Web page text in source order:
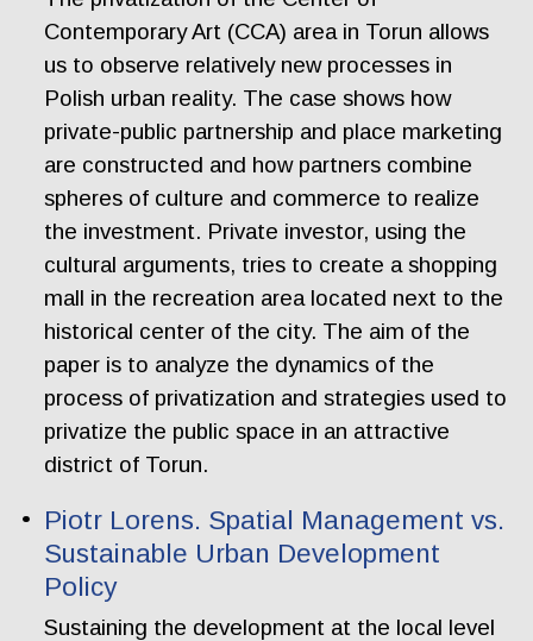
Contemporary Art (CCA) area in Torun allows
us to observe relatively new processes in
Polish urban reality. The case shows how
private-public partnership and place marketing
are constructed and how partners combine
spheres of culture and commerce to realize
the investment. Private investor, using the
cultural arguments, tries to create a shopping
mall in the recreation area located next to the
historical center of the city. The aim of the
paper is to analyze the dynamics of the
process of privatization and strategies used to
privatize the public space in an attractive
district of Torun.
Piotr Lorens. Spatial Management vs.
Sustainable Urban Development
Policy
Sustaining the development at the local level